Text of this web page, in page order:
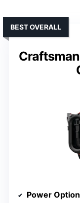
BEST OVERALL
Power